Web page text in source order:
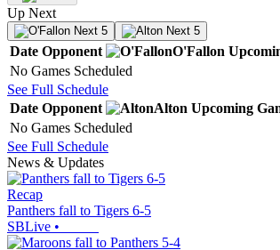
Up Next
Next 5 Next 5
Date Opponent O'Fallon
No Games Scheduled
See Full Schedule
Date Opponent Alton Upcoming
No Games Scheduled
See Full Schedule
News & Updates
Recap
Panthers fall to Tigers 6-5
SBLive •